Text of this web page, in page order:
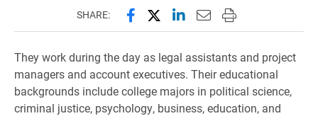
SHARE: Share this page on Facebook
Share this page on X
Share this page on
Email this page to
Print this page
They work during the day as legal assistants and project
managers and account executives. Their educational
backgrounds include college majors in political science,
criminal justice, psychology, business, education, and